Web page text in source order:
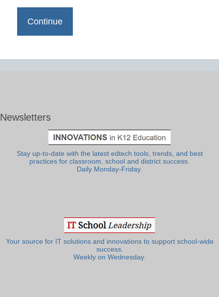
Newsletters
Stay up-to-date with the latest edtech tools, trends, and best
practices for classroom, school and district success.
Daily Monday-Friday.
Your source for IT solutions and innovations to support school-wide
success.
Weekly on Wednesday.